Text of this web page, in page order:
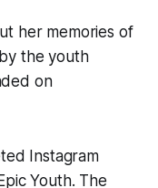
her memories of
the youth
on
Instagram
Youth. The